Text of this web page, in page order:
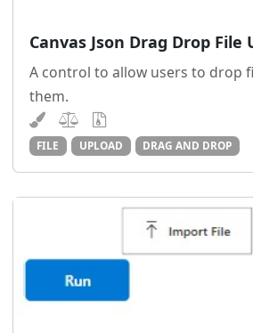
Canvas Json Drag Drop File
A control to allow users to drop
them.
FILE UPLOAD DRAG AND DROP